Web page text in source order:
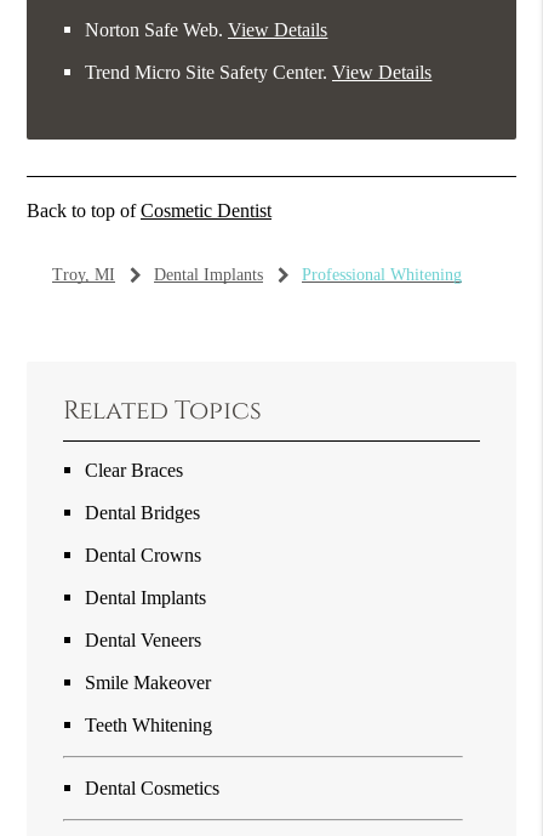
Norton Safe Web.View Details
Trend Micro Site Safety Center.View Details
Back to top ofCosmetic Dentist
Troy, MI Dental Implants Professional Whitening
Related Topics
Clear Braces
Dental Bridges
Dental Crowns
Dental Implants
Dental Veneers
Smile Makeover
Teeth Whitening
Dental Cosmetics